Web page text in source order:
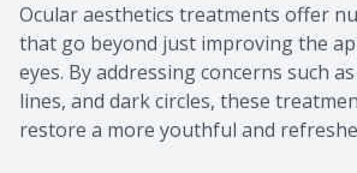
Ocular aesthetics treatments offer
that go beyond just improving the
eyes. By addressing concerns such
lines, and dark circles, these
restore a more youthful and